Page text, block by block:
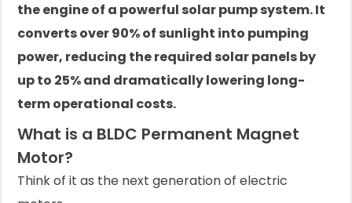
the engine of a powerful solar pump system. It
converts over 90% of sunlight into pumping
power, reducing the required solar panels by
up to 25% and dramatically lowering long-
term operational costs.
What is a BLDC Permanent Magnet
Motor?
Think of it as the next generation of electric